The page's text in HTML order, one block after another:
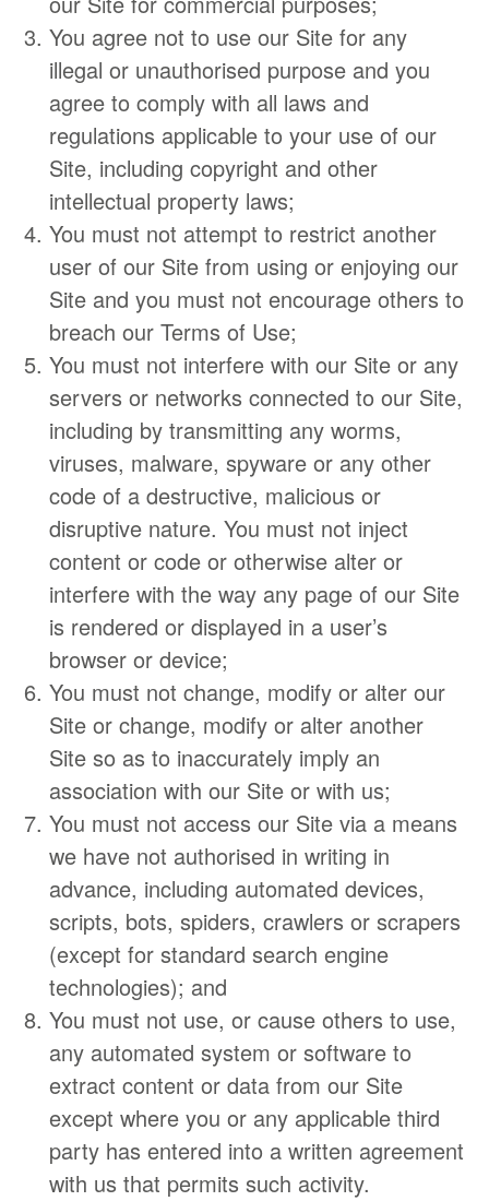
You agree not to use our Site for any
illegal or unauthorised purpose and you
agree to comply with all laws and
regulations applicable to your use of our
Site, including copyright and other
intellectual property laws;
You must not attempt to restrict another
user of our Site from using or enjoying our
Site and you must not encourage others to
breach our Terms of Use;
You must not interfere with our Site or any
servers or networks connected to our Site,
including by transmitting any worms,
viruses, malware, spyware or any other
code of a destructive, malicious or
disruptive nature. You must not inject
content or code or otherwise alter or
interfere with the way any page of our Site
is rendered or displayed in a user’s
browser or device;
You must not change, modify or alter our
Site or change, modify or alter another
Site so as to inaccurately imply an
association with our Site or with us;
You must not access our Site via a means
we have not authorised in writing in
advance, including automated devices,
scripts, bots, spiders, crawlers or scrapers
(except for standard search engine
technologies); and
You must not use, or cause others to use,
any automated system or software to
extract content or data from our Site
except where you or any applicable third
party has entered into a written agreement
with us that permits such activity.